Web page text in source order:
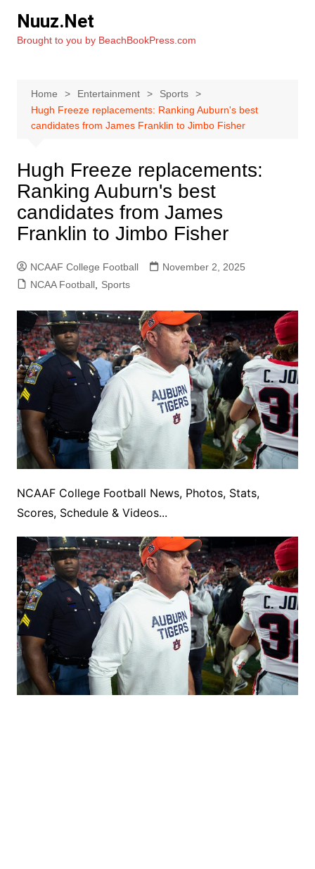
content
Nuuz.Net
Brought to you by BeachBookPress.com
Home Entertainment
Sports
Hugh Freeze replacements: Ranking Auburn's best
candidates from James Franklin to Jimbo Fisher
Hugh Freeze replacements:
Ranking Auburn's best
candidates from James
Franklin to Jimbo Fisher
NCAAF College Football
November 2, 2025
NCAA Football, Sports
NCAAF College Football News, Photos, Stats,
Scores, Schedule & Videos...